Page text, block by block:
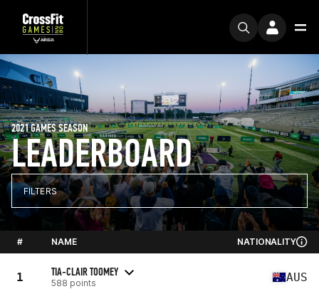
LEADERBOARD
2021 GAMES SEASON
FILTERS
# NAME NATIONALITY
1 TIA-CLAIR TOOMEY
588 points AUS